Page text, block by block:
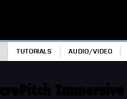
TUTORIALS AUDIO/VIDEO